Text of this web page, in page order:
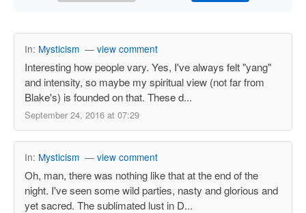
In: Mysticism — view comment
Interesting how people vary. Yes, I've always felt "yang"
and intensity, so maybe my spiritual view (not far from
Blake's) is founded on that. These d...
September 24, 2016 at 07:29
In: Mysticism — view comment
Oh, man, there was nothing like that at the end of the
night. I've seen some wild parties, nasty and glorious and
yet sacred. The sublimated lust in D...